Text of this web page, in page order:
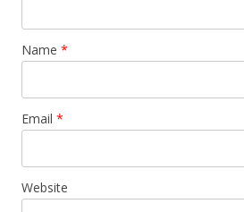
Name *
Email *
Website